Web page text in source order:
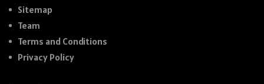
Sitemap
Team
Terms and Conditions
Privacy Policy